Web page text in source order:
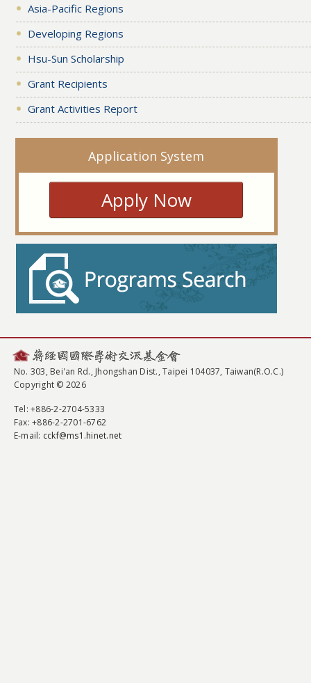
Asia-Pacific Regions
Developing Regions
Hsu-Sun Scholarship
Grant Recipients
Grant Activities Report
Application System
Apply Now
No. 303, Bei'an Rd., Jhongshan Dist., Taipei 104037, Taiwan(R.O.C.)
Copyright © 2026
Tel: +886-2-2704-5333
Fax: +886-2-2701-6762
E-mail: cckf@ms1.hinet.net